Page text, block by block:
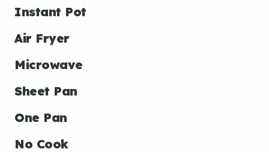
Instant Pot
Air Fryer
Microwave
Sheet Pan
One Pan
No Cook